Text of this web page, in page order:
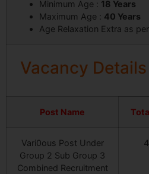
Minimum Age : 18 Years
Maximum Age : 40 Years
Age Relaxation Extra as per
Vacancy
Post Name
Vari0ous Post Under
Group 2 Sub Group 3
Combined Recruitment